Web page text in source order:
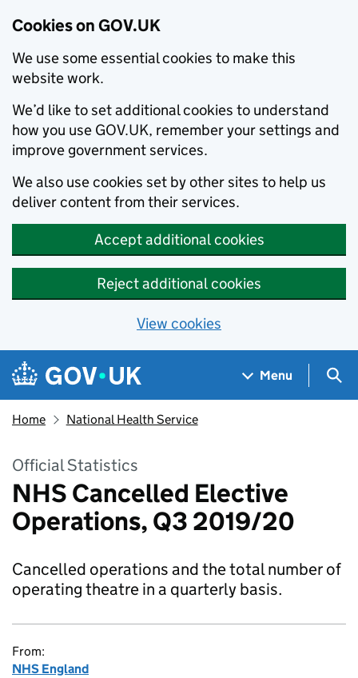
Cookies on GOV.UK
We use some essential cookies to make this
website work.
We’d like to set additional cookies to understand
how you use GOV.UK, remember your settings and
improve government services.
We also use cookies set by other sites to help us
deliver content from their services.
Accept additional cookies
Reject additional cookies
View cookies
Skip to main content
Navigation menu
Menu
Home National Health Service
Official Statistics
NHS Cancelled Elective
Operations, Q3 2019/20
Cancelled operations and the total number of
operating theatre in a quarterly basis.
From:
NHS England